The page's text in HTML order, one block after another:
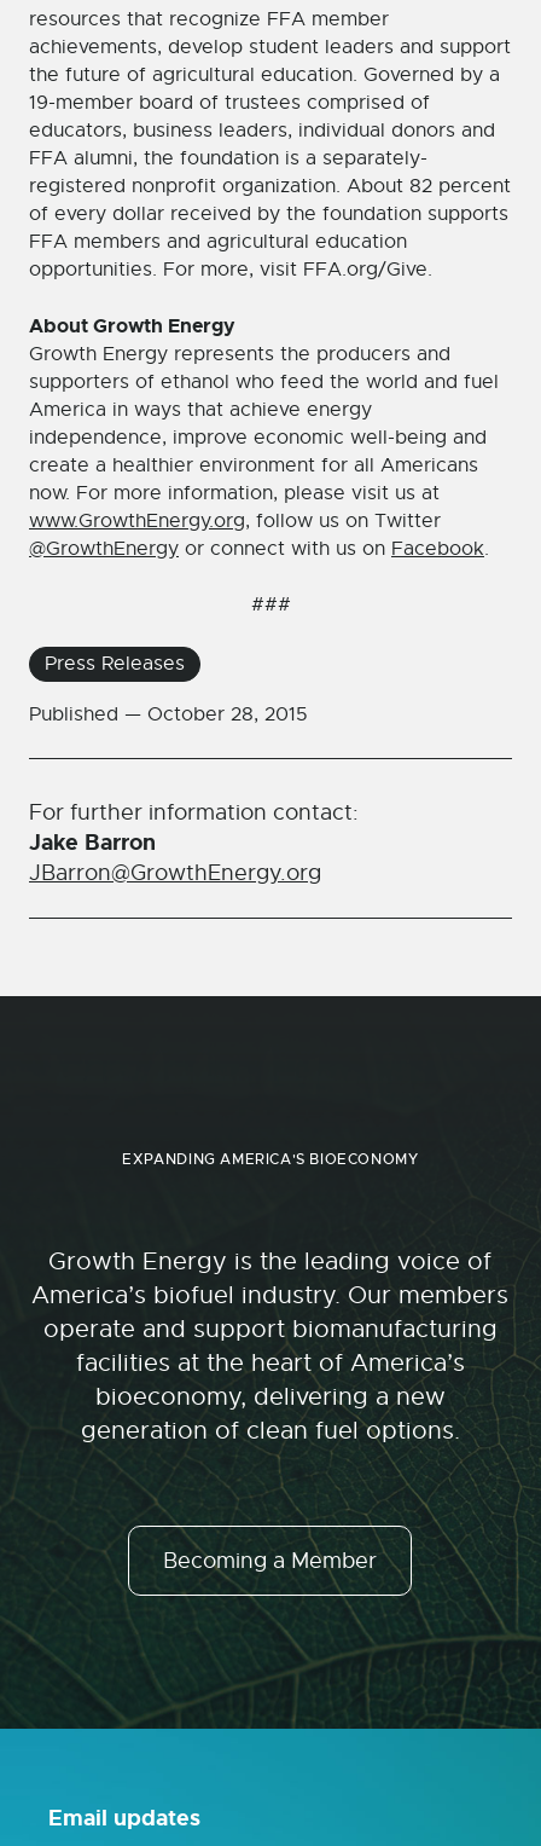
Press Releases
Published — October 28, 2015
For further information contact:
Jake Barron
JBarron@GrowthEnergy.org
resources that recognize FFA member
achievements, develop student leaders and support
the future of agricultural education. Governed by a
19-member board of trustees comprised of
educators, business leaders, individual donors and
FFA alumni, the foundation is a separately-
registered nonprofit organization. About 82 percent
of every dollar received by the foundation supports
FFA members and agricultural education
opportunities. For more, visit FFA.org/Give.
About Growth Energy
Growth Energy represents the producers and
supporters of ethanol who feed the world and fuel
America in ways that achieve energy
independence, improve economic well-being and
create a healthier environment for all Americans
now. For more information, please visit us at
www.GrowthEnergy.org, follow us on Twitter
@GrowthEnergy or connect with us on Facebook.
###
EXPANDING AMERICA'S BIOECONOMY
Growth Energy is the leading voice of
America’s biofuel industry. Our members
operate and support biomanufacturing
facilities at the heart of America’s
bioeconomy, delivering a new
generation of clean fuel options.
Becoming a Member
Email updates